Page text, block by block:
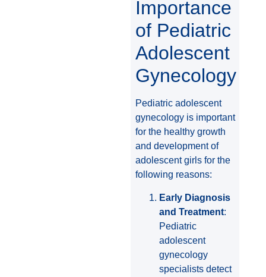
Importance
of Pediatric
Adolescent
Gynecology
Pediatric adolescent
gynecology is important
for the healthy growth
and development of
adolescent girls for the
following reasons:
Early Diagnosis
and Treatment:
Pediatric
adolescent
gynecology
specialists detect